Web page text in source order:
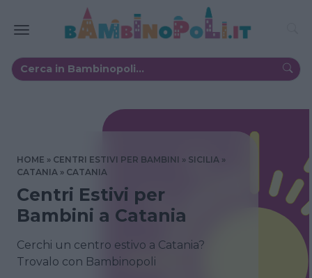
HOME CENTRI ESTIVI PER BAMBINI
SICILIA
CATANIA
CATANIA
Centri Estivi per
Bambini a Catania
Cerchi un centro estivo a Catania?
Trovalo con Bambinopoli